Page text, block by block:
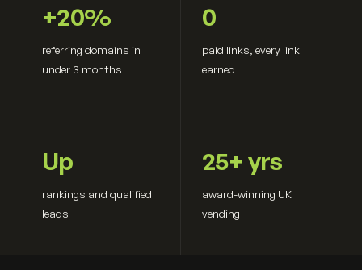
+20%
referring domains in
under 3 months
0
paid links, every link
earned
Up
rankings and qualified
leads
25+ yrs
award-winning UK
vending